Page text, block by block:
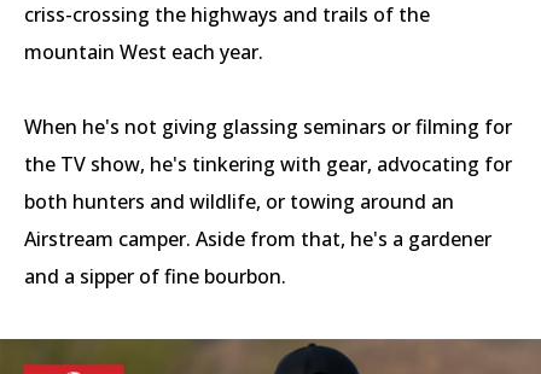
criss-crossing the highways and trails of the
mountain West each year.
When he's not giving glassing seminars or filming for
the TV show, he's tinkering with gear, advocating for
both hunters and wildlife, or towing around an
Airstream camper. Aside from that, he's a gardener
and a sipper of fine bourbon.